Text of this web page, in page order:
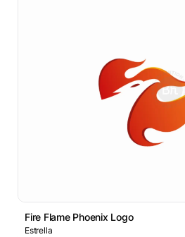
Fire Flame Phoenix Logo
Estrella